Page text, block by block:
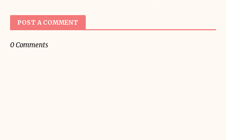
POST A COMMENT
0 Comments